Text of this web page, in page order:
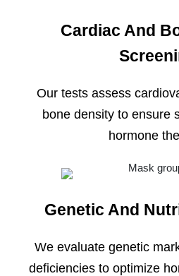
Cardiac And
Our tests assess
bone density to ensure
hormone
Genetic And
We evaluate genetic
deficiencies to optimize